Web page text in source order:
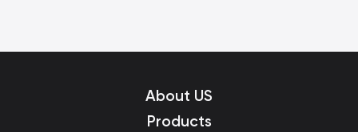
About US
Products